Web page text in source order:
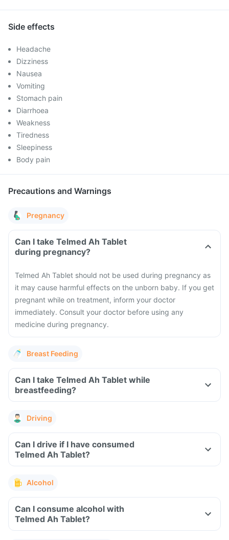
Side effects
Headache
Dizziness
Nausea
Vomiting
Stomach pain
Diarrhoea
Weakness
Tiredness
Sleepiness
Body pain
Precautions and Warnings
Pregnancy
Can I take Telmed Ah Tablet
during pregnancy?
Telmed Ah Tablet should not be used during pregnancy as
it may cause harmful effects on the unborn baby. If you get
pregnant while on treatment, inform your doctor
immediately. Consult your doctor before using any
medicine during pregnancy.
Breast Feeding
Can I take Telmed Ah Tablet while
breastfeeding?
Driving
Can I drive if I have consumed
Telmed Ah Tablet?
Alcohol
Can I consume alcohol with
Telmed Ah Tablet?